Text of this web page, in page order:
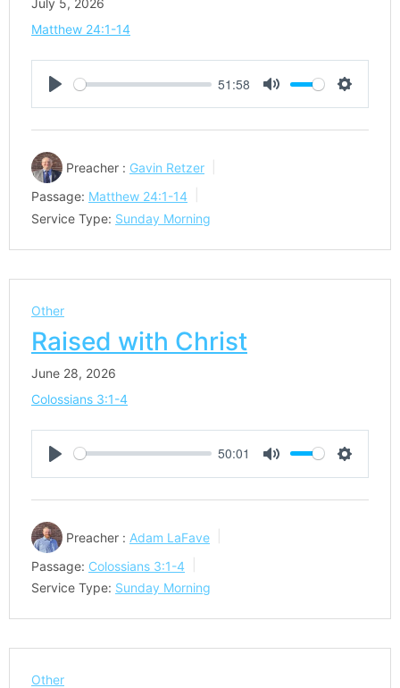
July 5, 2026
Matthew 24:1-14
Play
51:58
Mute Settings
Preacher : Gavin Retzer
Passage: Matthew 24:1-14
Service Type: Sunday Morning
Other
Raised with Christ
June 28, 2026
Colossians 3:1-4
Play
50:01
Mute Settings
Preacher : Adam LaFave
Passage: Colossians 3:1-4
Service Type: Sunday Morning
Other